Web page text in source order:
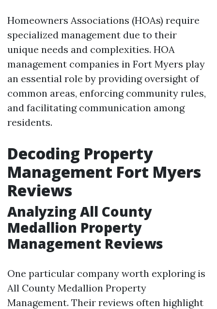
Homeowners Associations (HOAs) require
specialized management due to their
unique needs and complexities. HOA
management companies in Fort Myers play
an essential role by providing oversight of
common areas, enforcing community rules,
and facilitating communication among
residents.
Decoding Property
Management Fort Myers
Reviews
Analyzing All County
Medallion Property
Management Reviews
One particular company worth exploring is
All County Medallion Property
Management. Their reviews often highlight